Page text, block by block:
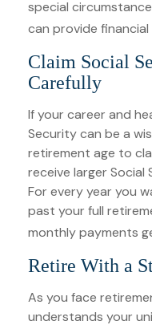
special
can provide
Claim Social
Carefully
If your career and
Security can be a
retirement age to
receive larger Social
For every year you
past your full
monthly payments
Retire With a
As you face
understands your